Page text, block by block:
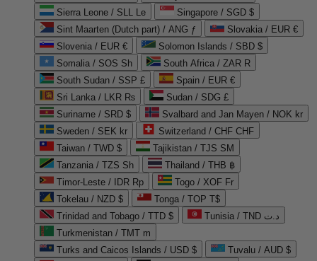
Sierra Leone / SLL Le
Singapore / SGD $
Sint Maarten (Dutch part) / ANG ƒ
Slovakia / EUR €
Slovenia / EUR €
Solomon Islands / SBD $
Somalia / SOS Sh
South Africa / ZAR R
South Sudan / SSP £
Spain / EUR €
Sri Lanka / LKR ₨
Sudan / SDG £
Suriname / SRD $
Svalbard and Jan Mayen / NOK kr
Sweden / SEK kr
Switzerland / CHF CHF
Taiwan / TWD $
Tajikistan / TJS ЅМ
Tanzania / TZS Sh
Thailand / THB ฿
Timor-Leste / IDR Rp
Togo / XOF Fr
Tokelau / NZD $
Tonga / TOP T$
Trinidad and Tobago / TTD $
Tunisia / TND د.ت
Turkmenistan / TMT m
Turks and Caicos Islands / USD $
Tuvalu / AUD $